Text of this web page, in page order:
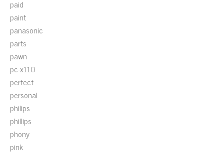
paid
paint
panasonic
parts
pawn
pc-x110
perfect
personal
philips
phillips
phony
pink